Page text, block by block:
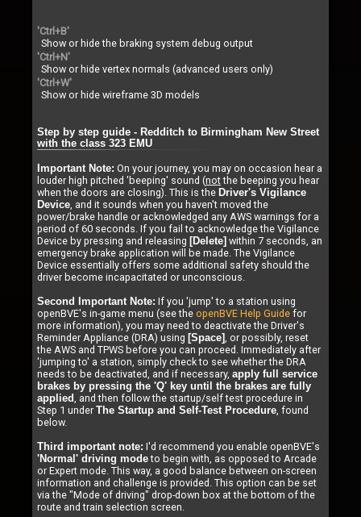
'Ctrl+B'
Show or hide the braking system debug output
'Ctrl+N'
Show or hide vertex normals (advanced users only)
'Ctrl+W'
Show or hide wireframe 3D models
Step by step guide - Redditch to Birmingham New Street
with the class 323 EMU
Important Note: On your journey, you may on occasion hear a
louder high pitched 'beeping' sound (notthe beeping you hear
when the doors are closing). This is the Driver's Vigilance
Device , and it sounds when you haven't moved the
power/brake handle or acknowledged any AWS warnings for a
period of 60 seconds. If you fail to acknowledge the Vigilance
Device by pressing and releasing [Delete] within 7 seconds, an
emergency brake application will be made. The Vigilance
Device essentially offers some additional safety should the
driver become incapacitated or unconscious.
Second Important Note: If you 'jump' to a station using
openBVE's in-game menu (see the openBVE Help Guide for
more information), you may need to deactivate the Driver's
Reminder Appliance (DRA) using [Space] , or possibly, reset
the AWS and TPWS before you can proceed. Immediately after
'jumping to' a station, simply check to see whether the DRA
needs to be deactivated, and if necessary, apply full service
brakes by pressing the 'Q' key until the brakes are fully
applied
, and then follow the startup/self test procedure in
Step 1 under The Startup and Self-Test Procedure , found
below.
Third important note: I'd recommend you enable openBVE's
'Normal' driving modeto begin with, as opposed to Arcade
or Expert mode. This way, a good balance between on-screen
information and challenge is provided. This option can be set
via the "Mode of driving" drop-down box at the bottom of the
route and train selection screen.